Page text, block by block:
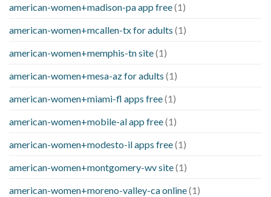
american-women+madison-pa app free(1)
american-women+mcallen-tx for adults (1)
american-women+memphis-tn site(1)
american-women+mesa-az for adults (1)
american-women+miami-fl apps free(1)
american-women+mobile-al app free(1)
american-women+modesto-il apps free(1)
american-women+montgomery-wv site(1)
american-women+moreno-valley-ca online(1)